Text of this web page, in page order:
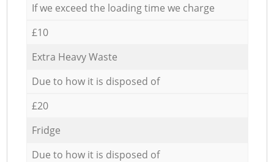
If we exceed the loading time we charge
£10
Extra Heavy Waste
Due to how it is disposed of
£20
Fridge
Due to how it is disposed of